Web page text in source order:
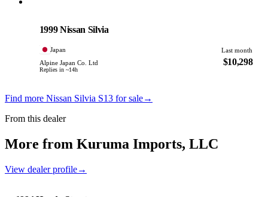
1999 Nissan Silvia
Japan
Last month
Alpine Japan Co. Ltd
Replies in ~14h
$10,298
Find more Nissan Silvia S13 for sale→
From this dealer
More from Kuruma Imports, LLC
View dealer profile→